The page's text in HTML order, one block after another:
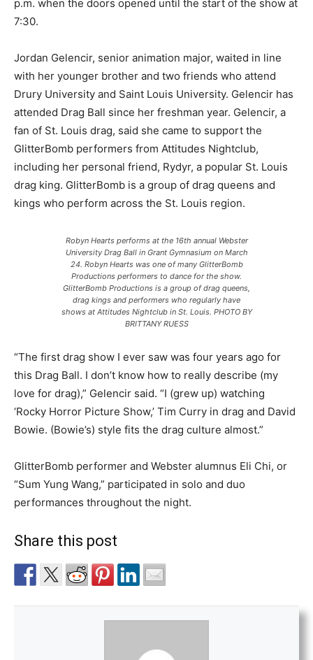
p.m. when the doors opened until the start of the show at
7:30.
Jordan Gelencir, senior animation major, waited in line
with her younger brother and two friends who attend
Drury University and Saint Louis University. Gelencir has
attended Drag Ball since her freshman year. Gelencir, a
fan of St. Louis drag, said she came to support the
GlitterBomb performers from Attitudes Nightclub,
including her personal friend, Rydyr, a popular St. Louis
drag king. GlitterBomb is a group of drag queens and
kings who perform across the St. Louis region.
Robyn Hearts performs at the 16th annual Webster
University Drag Ball in Grant Gymnasium on March
24. Robyn Hearts was one of many GlitterBomb
Productions performers to dance for the show.
GlitterBomb Productions is a group of drag queens,
drag kings and performers who regularly have
shows at Attitudes Nightclub in St. Louis. PHOTO BY
BRITTANY RUESS
“The first drag show I ever saw was four years ago for
this Drag Ball. I don’t know how to really describe (my
love for drag),” Gelencir said. “I (grew up) watching
‘Rocky Horror Picture Show,’ Tim Curry in drag and David
Bowie. (Bowie’s) style fits the drag culture almost.”
GlitterBomb performer and Webster alumnus Eli Chi, or
“Sum Yung Wang,” participated in solo and duo
performances throughout the night.
Share this post